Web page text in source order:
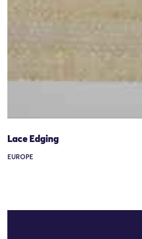
Lace Edging
EUROPE